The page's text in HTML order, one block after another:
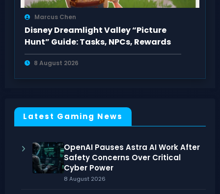
Marcus Chen
Disney Dreamlight Valley “Picture
Hunt” Guide: Tasks, NPCs, Rewards
8 August 2026
Latest Gaming News
OpenAI Pauses Astra AI Work After
Safety Concerns Over Critical
Cyber Power
8 August 2026